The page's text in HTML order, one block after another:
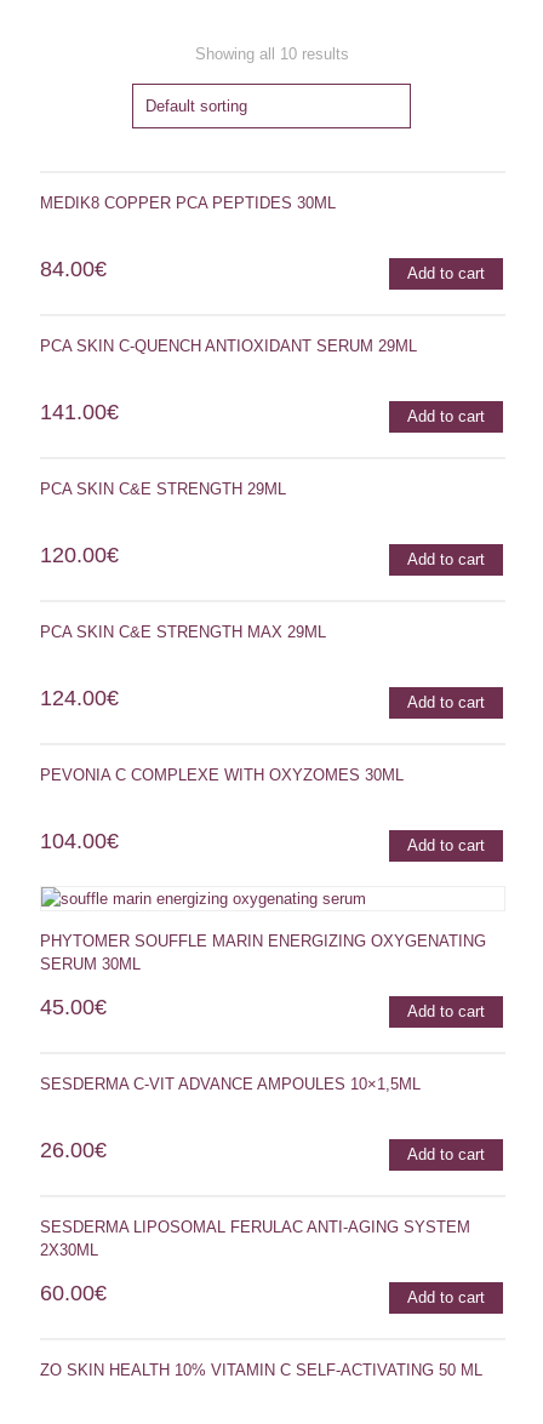
Showing all 10 results
MEDIK8 COPPER PCA PEPTIDES 30ML
84.00€ Add to cart
PCA SKIN C-QUENCH ANTIOXIDANT SERUM 29ML
141.00€ Add to cart
PCA SKIN C&E STRENGTH 29ML
120.00€ Add to cart
PCA SKIN C&E STRENGTH MAX 29ML
124.00€ Add to cart
PEVONIA C COMPLEXE WITH OXYZOMES 30ML
104.00€ Add to cart
PHYTOMER SOUFFLE MARIN ENERGIZING OXYGENATING
SERUM 30ML
45.00€ Add to cart
SESDERMA C-VIT ADVANCE AMPOULES 10×1,5ML
26.00€ Add to cart
SESDERMA LIPOSOMAL FERULAC ANTI-AGING SYSTEM
2X30ML
60.00€ Add to cart
ZO SKIN HEALTH 10% VITAMIN C SELF-ACTIVATING 50 ML